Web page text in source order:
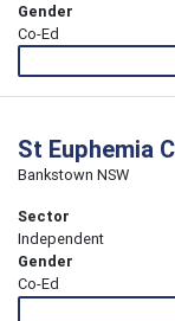
Gender
Co-Ed
St Euphemia
Bankstown NSW
Sector
Independent
Gender
Co-Ed